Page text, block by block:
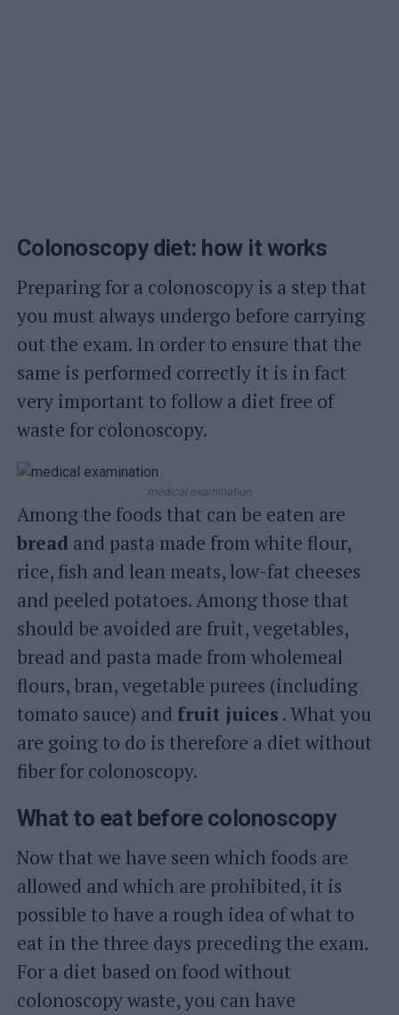
Colonoscopy diet: how it works
Preparing for a colonoscopy is a step that
you must always undergo before carrying
out the exam. In order to ensure that the
same is performed correctly it is in fact
very important to follow a diet free of
waste for colonoscopy.
medical examination
Among the foods that can be eaten are
bread and pasta made from white flour,
rice, fish and lean meats, low-fat cheeses
and peeled potatoes. Among those that
should be avoided are fruit, vegetables,
bread and pasta made from wholemeal
flours, bran, vegetable purees (including
tomato sauce) and fruit juices . What you
are going to do is therefore a diet without
fiber for colonoscopy.
What to eat before colonoscopy
Now that we have seen which foods are
allowed and which are prohibited, it is
possible to have a rough idea of ​​what to
eat in the three days preceding the exam.
For a diet based on food without
colonoscopy waste, you can have